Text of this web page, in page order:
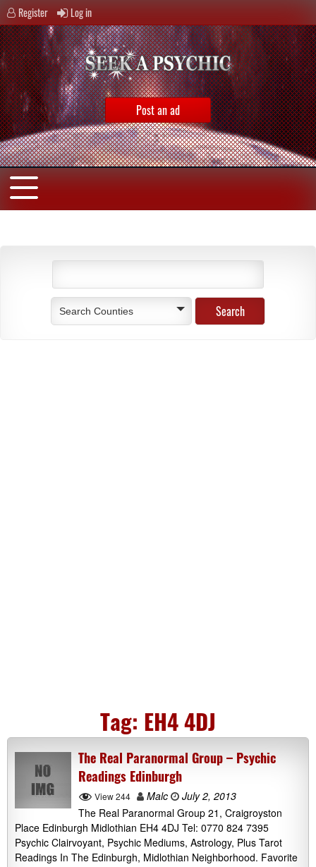
Register Log in
Post an ad
Search Counties
Tag: EH4 4DJ
The Real Paranormal Group – Psychic
Readings Edinburgh
View 244 Malc
July 2, 2013
The Real Paranormal Group 21, Craigroyston
Place Edinburgh Midlothian EH4 4DJ Tel: 0770 824 7395
Psychic Clairvoyant, Psychic Mediums, Astrology, Plus Tarot
Readings In The Edinburgh, Midlothian Neighborhood. Favorite